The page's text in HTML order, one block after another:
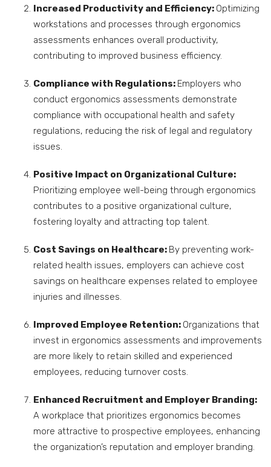
Increased Productivity and Efficiency: Optimizing
workstations and processes through ergonomics
assessments enhances overall productivity,
contributing to improved business efficiency.
Compliance with Regulations: Employers who
conduct ergonomics assessments demonstrate
compliance with occupational health and safety
regulations, reducing the risk of legal and regulatory
issues.
Positive Impact on Organizational Culture:
Prioritizing employee well-being through ergonomics
contributes to a positive organizational culture,
fostering loyalty and attracting top talent.
Cost Savings on Healthcare: By preventing work-
related health issues, employers can achieve cost
savings on healthcare expenses related to employee
injuries and illnesses.
Improved Employee Retention: Organizations that
invest in ergonomics assessments and improvements
are more likely to retain skilled and experienced
employees, reducing turnover costs.
Enhanced Recruitment and Employer Branding:
A workplace that prioritizes ergonomics becomes
more attractive to prospective employees, enhancing
the organization’s reputation and employer branding.